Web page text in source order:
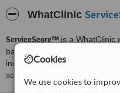
Cookies
We use cookies to
WhatClinic
ServiceScore™ is a WhatClinic
based on interaction data
including response times and
score than review rating.